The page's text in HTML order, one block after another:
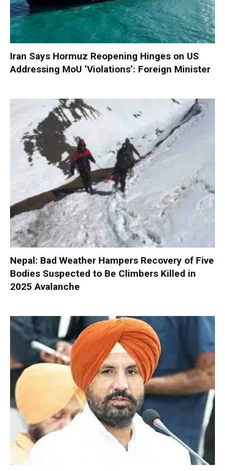
Iran Says Hormuz Reopening Hinges on US
Addressing MoU ‘Violations’: Foreign Minister
Nepal: Bad Weather Hampers Recovery of Five
Bodies Suspected to Be Climbers Killed in
2025 Avalanche